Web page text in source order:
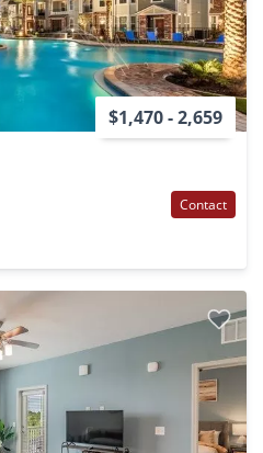
$1,470 - 2,659
Contact